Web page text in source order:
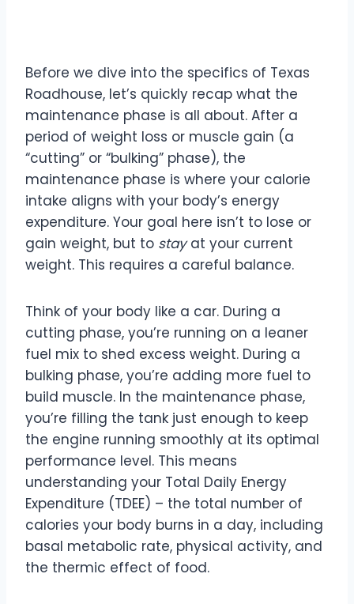
Before we dive into the specifics of Texas
Roadhouse, let’s quickly recap what the
maintenance phase is all about. After a
period of weight loss or muscle gain (a
“cutting” or “bulking” phase), the
maintenance phase is where your calorie
intake aligns with your body’s energy
expenditure. Your goal here isn’t to lose or
gain weight, but to stayat your current
weight. This requires a careful balance.
Think of your body like a car. During a
cutting phase, you’re running on a leaner
fuel mix to shed excess weight. During a
bulking phase, you’re adding more fuel to
build muscle. In the maintenance phase,
you’re filling the tank just enough to keep
the engine running smoothly at its optimal
performance level. This means
understanding your Total Daily Energy
Expenditure (TDEE) – the total number of
calories your body burns in a day, including
basal metabolic rate, physical activity, and
the thermic effect of food.